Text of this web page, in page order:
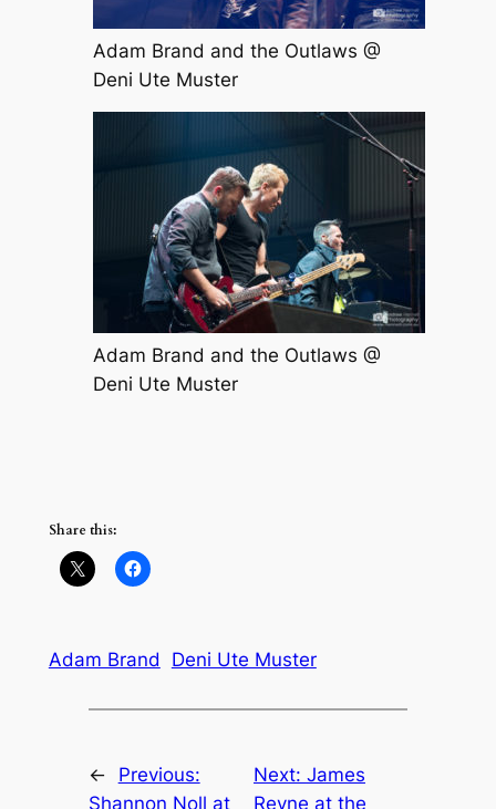
Adam Brand and the Outlaws @
Deni Ute Muster
Adam Brand and the Outlaws @
Deni Ute Muster
Share this:
Adam Brand Deni Ute Muster
←
Previous:
Shannon Noll at
Next: James
Reyne at the